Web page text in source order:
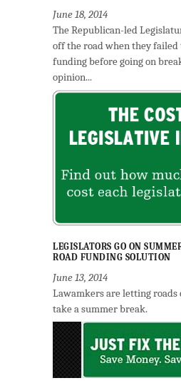
June 18, 2014
The Republican-led
off the road when they failed
funding before going on
opinion...
LEGISLATORS GO ON
ROAD FUNDING SOLUTION
June 13, 2014
Lawamkers are letting
take a summer break.